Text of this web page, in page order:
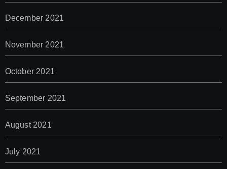
December 2021
November 2021
October 2021
September 2021
August 2021
July 2021